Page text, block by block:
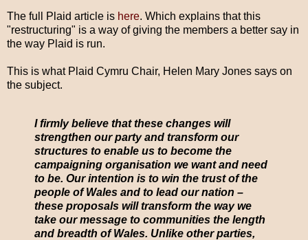
The full Plaid article is here. Which explains that this
"restructuring" is a way of giving the members a better say in
the way Plaid is run.
This is what Plaid Cymru Chair, Helen Mary Jones says on
the subject.
I firmly believe that these changes will
strengthen our party and transform our
structures to enable us to become the
campaigning organisation we want and need
to be. Our intention is to win the trust of the
people of Wales and to lead our nation –
these proposals will transform the way we
take our message to communities the length
and breadth of Wales. Unlike other parties,